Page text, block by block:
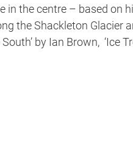
in the centre – based on
the Shackleton Glacier
by Ian Brown, ‘Ice